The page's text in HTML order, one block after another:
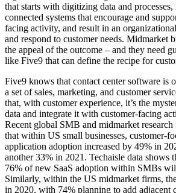
that starts with digitizing data and
connected systems that encourage and
facing activity, and result in an
and respond to customer needs. Midmarket
the appeal of the outcome – and they need
like Five9 that can define the recipe for
Five9 knows that contact center software is
a set of sales, marketing, and customer
that, with customer experience, it’s the
data and integrate it with customer-facing
Recent global SMB and midmarket
that within US small businesses, customer-
application adoption increased by 49% in
another 33% in 2021. Techaisle data shows
76% of new SaaS adoption within SMBs
Similarly, within the US midmarket firms,
in 2020, with 74% planning to add adjacent